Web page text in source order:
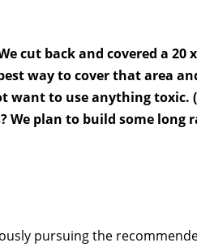
cut back and covered a 20
way to cover that area
want to use anything
We plan to build some long
pursuing the